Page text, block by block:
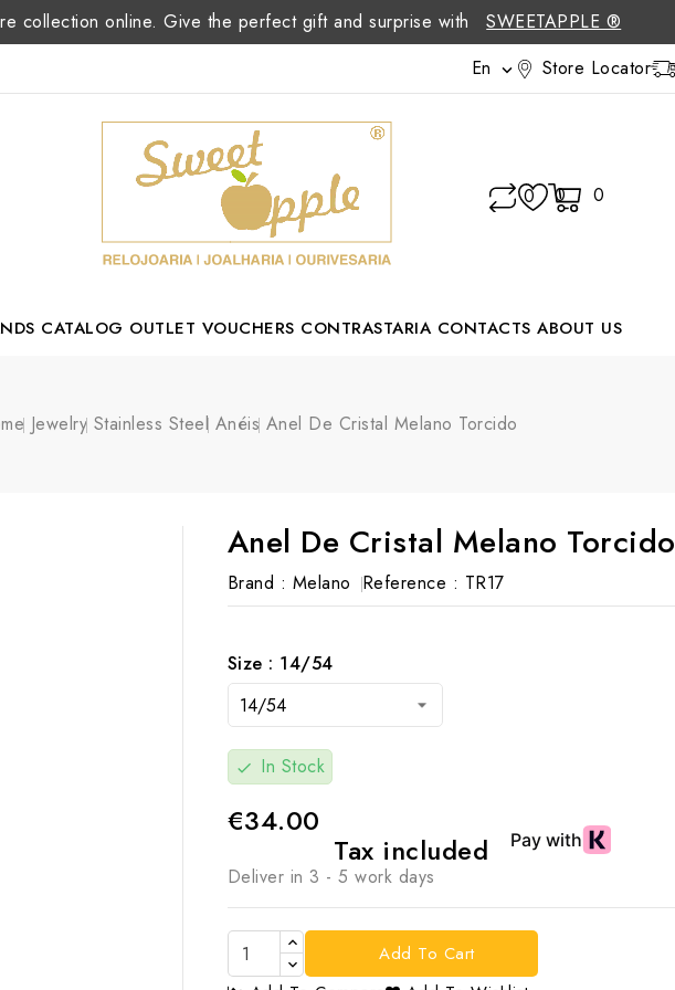
collection online. Give the perfect gift and surprise with
SWEETAPPLE ®
En  Store Locator
0 0 0
CATALOG OUTLET VOUCHERS CONTRASTARIA CONTACTS ABOUT US
Jewelry Stainless Steel Anéis Anel De Cristal Melano Torcido
Anel De Cristal Melano Torcido
Brand : Melano Reference : TR17
Size : 14/54
check In Stock
€34.00
Tax included
Deliver in 3 - 5 work days
Add To Cart